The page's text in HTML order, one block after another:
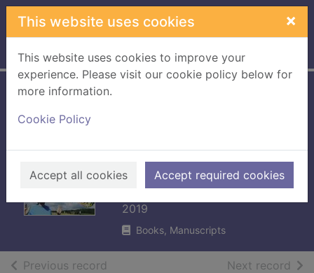
Skip to main content
This website uses cookies ×
This website uses cookies to improve your
experience. Please visit our cookie policy below for
more information.
Cookie Policy
Accept all cookies Accept required cookies
Home Full display
adventures with
our autistic son
Normal, Henry
2019
Books, Manuscripts
Previous record Next record of